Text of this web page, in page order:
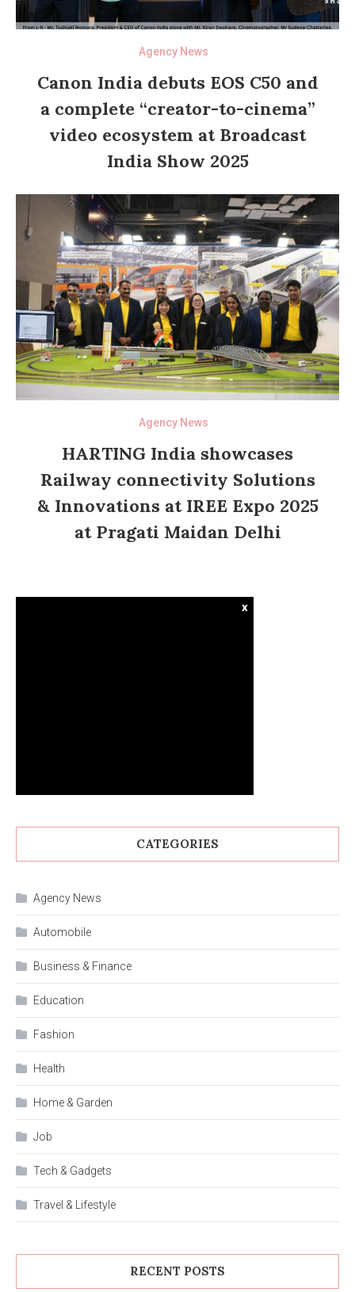
Agency News
Canon India debuts EOS C50 and
a complete “creator-to-cinema”
video ecosystem at Broadcast
India Show 2025
Agency News
HARTING India showcases
Railway connectivity Solutions
& Innovations at IREE Expo 2025
at Pragati Maidan Delhi
x
CATEGORIES
Agency News
Automobile
Business & Finance
Education
Fashion
Health
Home & Garden
Job
Tech & Gadgets
Travel & Lifestyle
RECENT POSTS